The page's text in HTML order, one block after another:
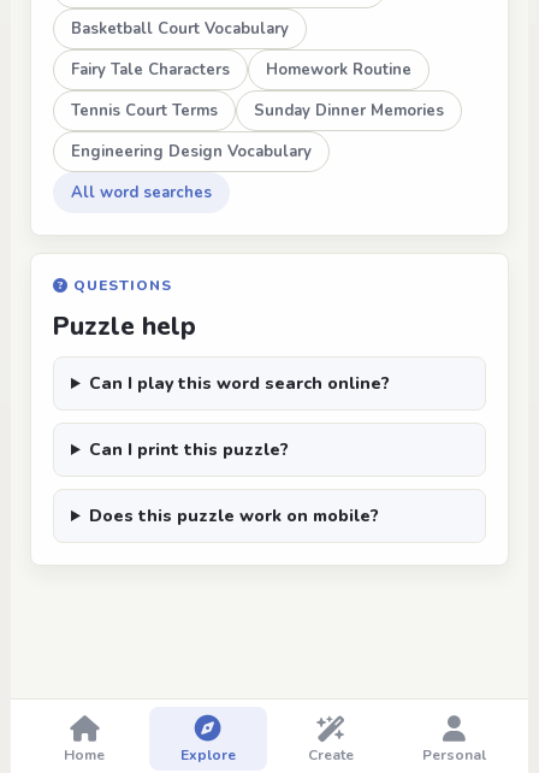
Basketball Court Vocabulary
Fairy Tale Characters
Homework Routine
Tennis Court Terms
Sunday Dinner Memories
Engineering Design Vocabulary
All word searches
QUESTIONS
Puzzle help
Can I play this word search online?
Can I print this puzzle?
Does this puzzle work on mobile?
Home Explore Create Personal